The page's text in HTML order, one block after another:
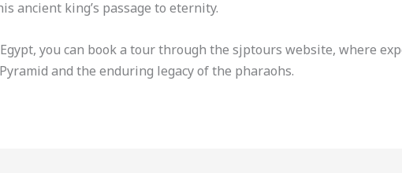
ancient king’s passage to eternity.
you can book a tour through the sjptours website, where
and the enduring legacy of the pharaohs.